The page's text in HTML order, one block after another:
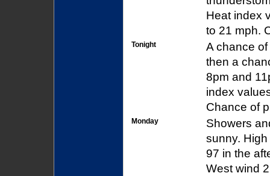
Heat index
to 21 mph.
Tonight
A chance
then a
8pm and
index
Chance of
Monday
Showers
sunny.
97 in the
West wind